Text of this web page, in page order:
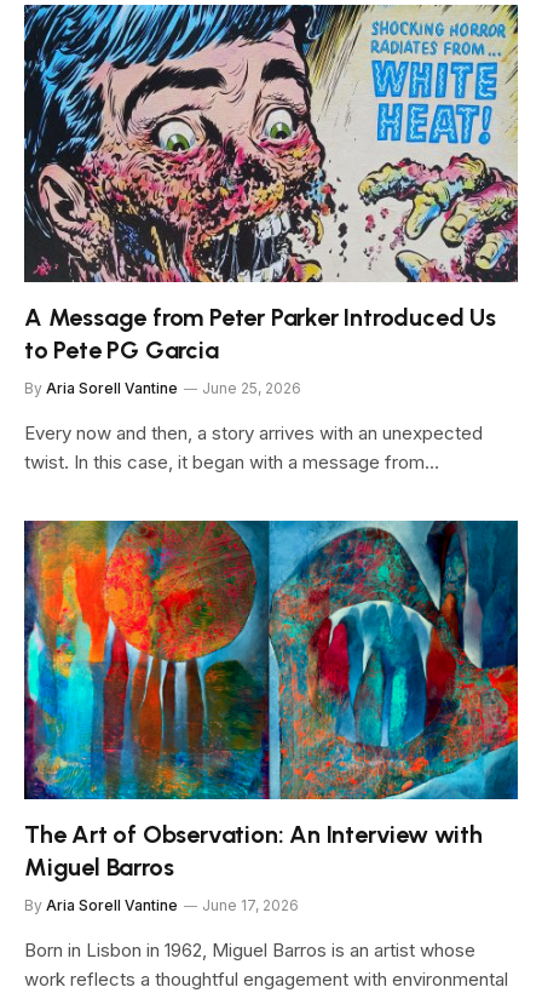
A Message from Peter Parker Introduced Us
to Pete PG Garcia
By Aria Sorell Vantine June 25, 2026
Every now and then, a story arrives with an unexpected
twist. In this case, it began with a message from…
The Art of Observation: An Interview with
Miguel Barros
By Aria Sorell Vantine June 17, 2026
Born in Lisbon in 1962, Miguel Barros is an artist whose
work reflects a thoughtful engagement with environmental